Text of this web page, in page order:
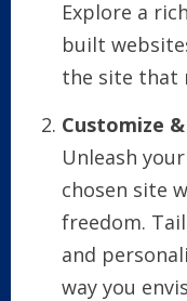
Explore a
built
the site that
Customize
Unleash
chosen site
freedom.
and
way you